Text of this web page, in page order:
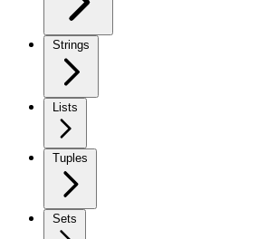
Strings
Lists
Tuples
Sets